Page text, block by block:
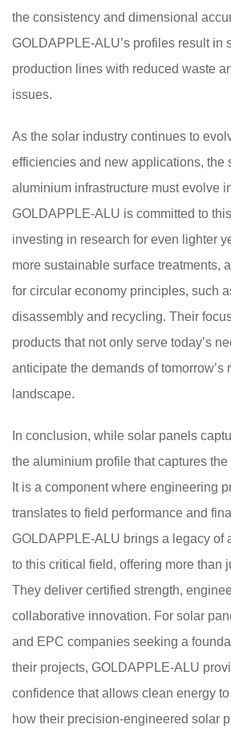
the consistency and dimensional
GOLDAPPLE-ALU’s profiles result in
production lines with reduced waste
issues.
As the solar industry continues to
efficiencies and new applications, the
aluminium infrastructure must evolve
GOLDAPPLE-ALU is committed to
investing in research for even lighter
more sustainable surface treatments,
for circular economy principles, such
disassembly and recycling. Their
products that not only serve today’s
anticipate the demands of tomorrow’s
landscape.
In conclusion, while solar panels
the aluminium profile that captures the
It is a component where engineering
translates to field performance and
GOLDAPPLE-ALU brings a legacy of
to this critical field, offering more than
They deliver certified strength,
collaborative innovation. For solar
and EPC companies seeking a
their projects, GOLDAPPLE-ALU
confidence that allows clean energy
how their precision-engineered solar